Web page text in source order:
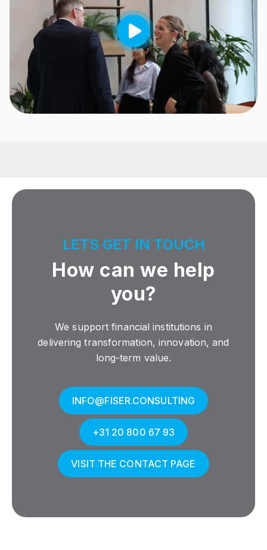
LETS GET IN TOUCH
How can we help
you?
We support financial institutions in
delivering transformation, innovation, and
long-term value.
INFO@FISER.CONSULTING
+31 20 800 67 93
VISIT THE CONTACT PAGE